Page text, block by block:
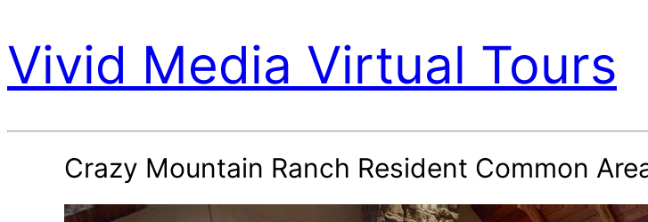
Vivid Media Virtual Tours
Crazy Mountain Ranch Resident Common